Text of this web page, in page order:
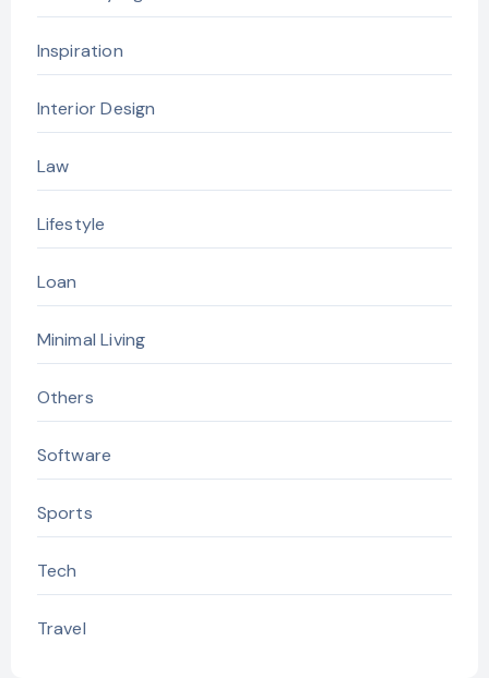
Inspiration
Interior Design
Law
Lifestyle
Loan
Minimal Living
Others
Software
Sports
Tech
Travel